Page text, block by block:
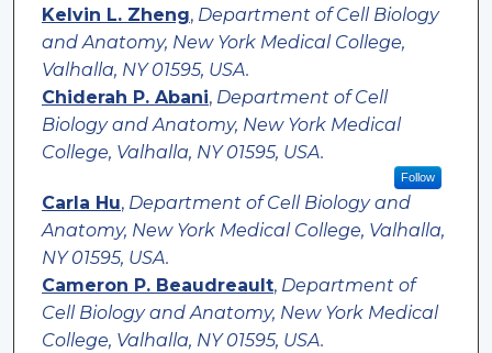
Kelvin L. Zheng, Department of Cell Biology
and Anatomy, New York Medical College,
Valhalla, NY 01595, USA.
Chiderah P. Abani, Department of Cell
Biology and Anatomy, New York Medical
College, Valhalla, NY 01595, USA.
Follow
Carla Hu, Department of Cell Biology and
Anatomy, New York Medical College, Valhalla,
NY 01595, USA.
Cameron P. Beaudreault, Department of
Cell Biology and Anatomy, New York Medical
College, Valhalla, NY 01595, USA.